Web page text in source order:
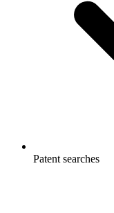
Patent searches